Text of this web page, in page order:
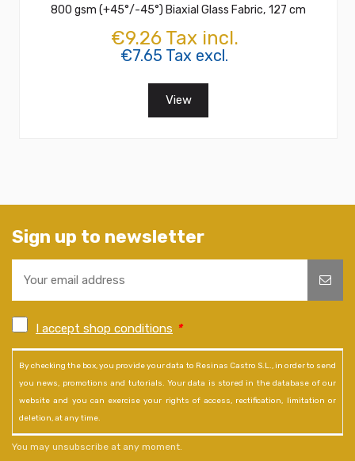
800 gsm (+45°/-45°) Biaxial Glass Fabric, 127 cm
€9.26 Tax incl.
€7.65 Tax excl.
View
Sign up to newsletter
I accept shop conditions *
By checking the box, you provide your data to Resinas Castro S.L., in order to send
you news, promotions and tutorials. Your data is stored in the database of our
website and you can exercise your rights of access, rectification, limitation or
deletion, at any time.
You may unsubscribe at any moment.